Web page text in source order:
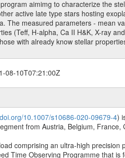
aimimg to characterize the
active late type stars hosting
The measured parameters - mean
(Teff, H-alpha, Ca II H&K, X-ray
with already know stellar
08-10T07:21:00Z
10.1007/s10686-020-09679-4)
from Austria, Belgium,
comprising an ultra-high
Time Observing Programme that